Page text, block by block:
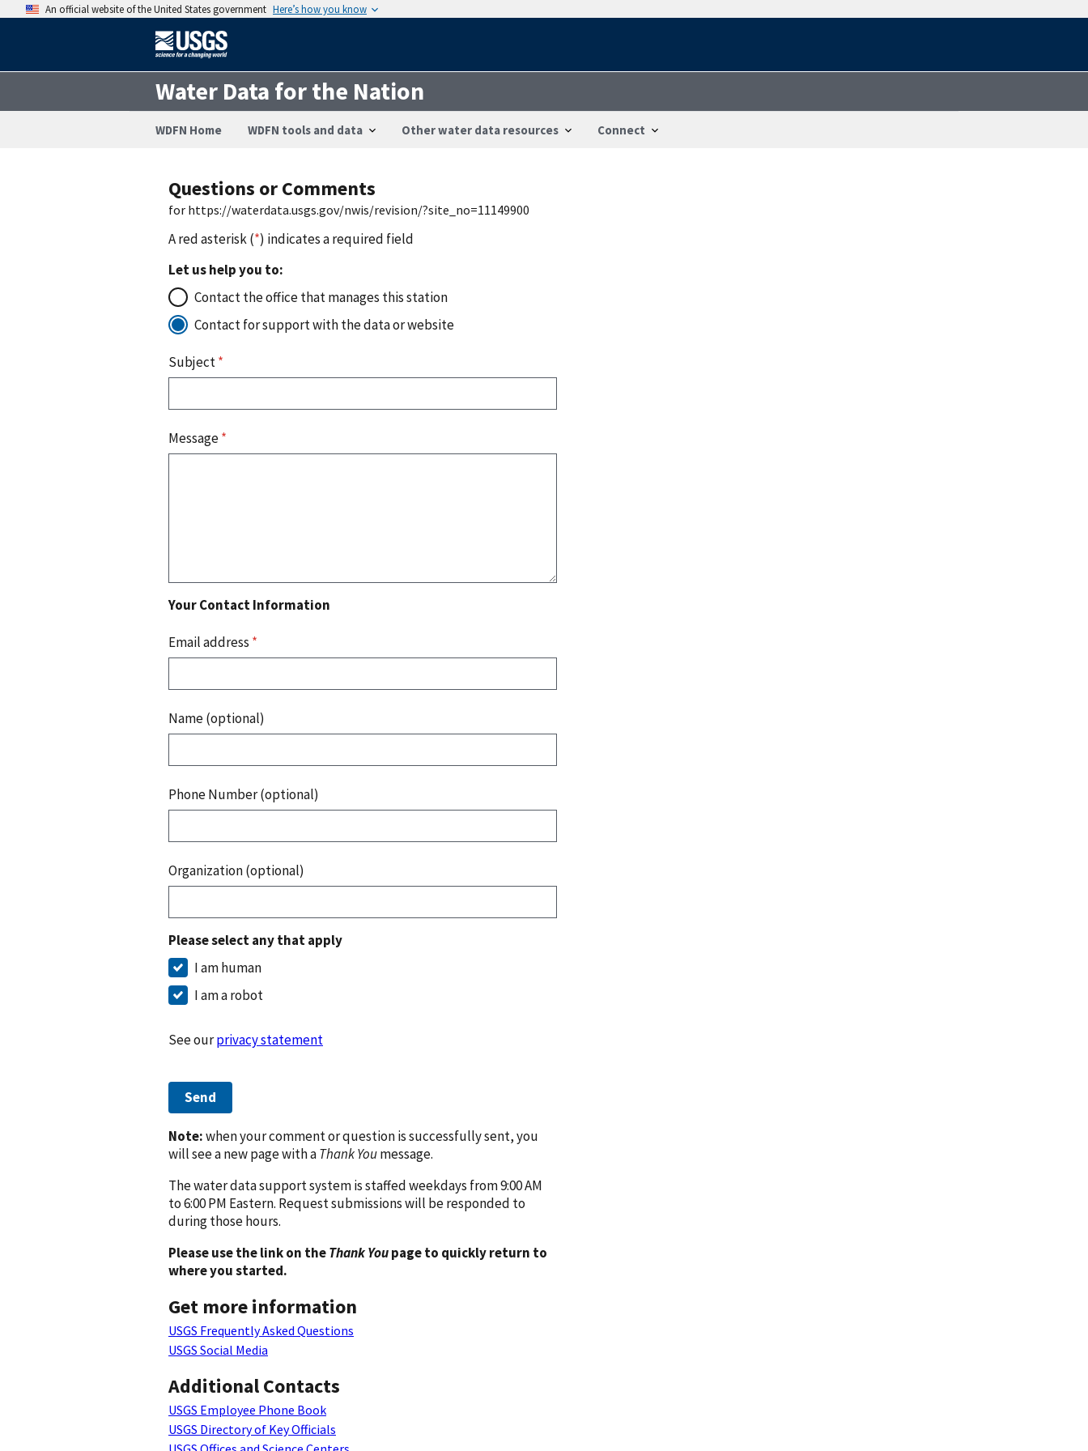
An official website of the United States government Here’s how you know
Water Data for the Nation
WDFN Home WDFN tools and data Other water data resources Connect
Questions or Comments
for https://waterdata.usgs.gov/nwis/revision/?site_no=11149900
A red asterisk (*) indicates a required field
Let us help you to:
Contact the office that manages this station
Contact for support with the data or website
Subject*
Message*
Your Contact Information
Email address *
Name (optional)
Phone Number (optional)
Organization (optional)
Please select any that apply
I am human
I am a robot
See ourprivacy statement
Send
Note:when your comment or question is successfully sent, you
will see a new page with aThank Youmessage.
The water data support system is staffed weekdays from 9:00 AM
to 6:00 PM Eastern. Request submissions will be responded to
during those hours.
Please use the link on theThank Youpage to quickly return to
where you started.
Get more information
USGS Frequently Asked Questions
USGS Social Media
Additional Contacts
USGS Employee Phone Book
USGS Directory of Key Officials